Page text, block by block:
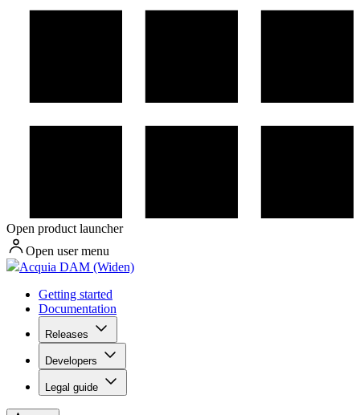
Open product launcher
Open user menu
Acquia DAM (Widen)
Getting started
Documentation
Releases
Developers
Legal guide